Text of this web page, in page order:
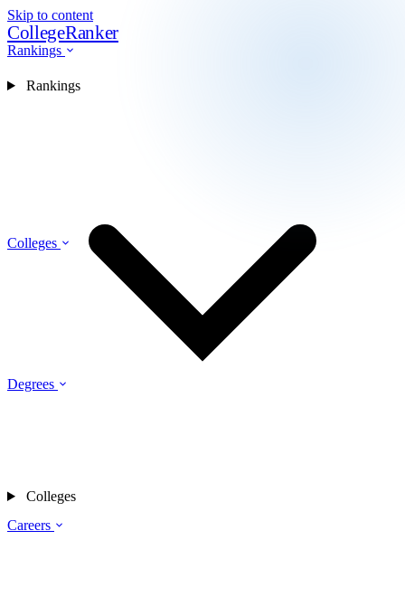
Skip to content
CollegeRanker
Rankings
Colleges
Degrees
Careers
Rankings
Colleges